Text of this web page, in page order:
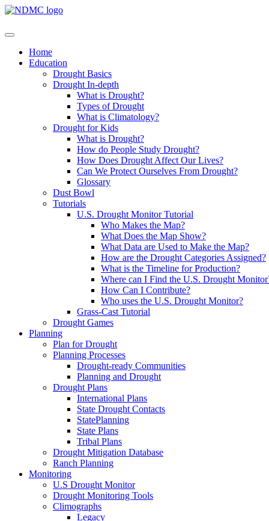
Home
Education
Drought Basics
Drought In-depth
What is Drought?
Types of Drought
What is Climatology?
Drought for Kids
What is Drought?
How do People Study Drought?
How Does Drought Affect Our Lives?
Can We Protect Ourselves From Drought?
Glossary
Dust Bowl
Tutorials
U.S. Drought Monitor Tutorial
Who Makes the Map?
What Does the Map Show?
What Data are Used to Make the Map?
How are the Drought Categories Assigned?
What is the Timeline for Production?
Where can I Find the U.S. Drought
How Can I Contribute?
Who uses the U.S. Drought Monitor?
Grass-Cast Tutorial
Drought Games
Planning
Plan for Drought
Planning Processes
Drought-ready Communities
Planning and Drought
Drought Plans
International Plans
State Drought Contacts
StatePlanning
State Plans
Tribal Plans
Drought Mitigation Database
Ranch Planning
Monitoring
U.S Drought Monitor
Drought Monitoring Tools
Climographs
Legacy